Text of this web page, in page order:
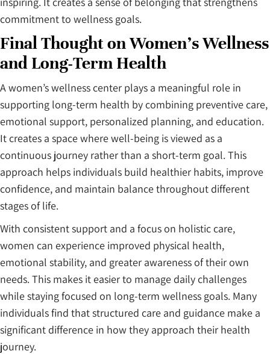
commitment to wellness goals.
Final Thought on Women’s Wellness
and Long-Term Health
A women’s wellness center plays a meaningful role in
supporting long-term health by combining preventive care,
emotional support, personalized planning, and education.
It creates a space where well-being is viewed as a
continuous journey rather than a short-term goal. This
approach helps individuals build healthier habits, improve
confidence, and maintain balance throughout different
stages of life.
With consistent support and a focus on holistic care,
women can experience improved physical health,
emotional stability, and greater awareness of their own
needs. This makes it easier to manage daily challenges
while staying focused on long-term wellness goals. Many
individuals find that structured care and guidance make a
significant difference in how they approach their health
journey.